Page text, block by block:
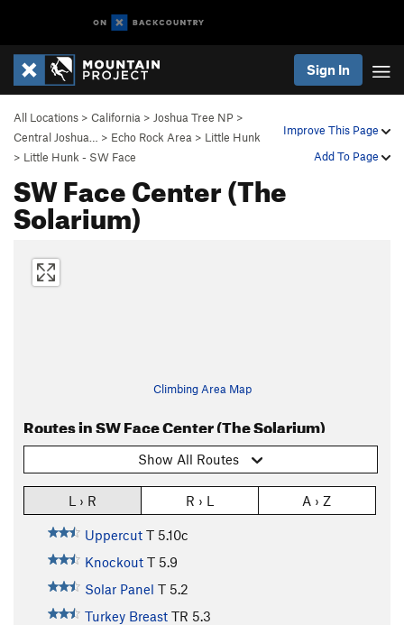
Sign In
Improve This Page
Add To Page
All Locations > California > Joshua Tree NP >
Central Joshua…
> Echo Rock Area > Little Hunk
> Little Hunk - SW Face
SW Face Center (The
Solarium)
Climbing Area Map
Routes in SW Face Center (The Solarium)
Show All Routes
L › R R › L A › Z
Uppercut T 5.10c
Knockout T 5.9
Solar Panel T 5.2
Turkey Breast TR 5.3